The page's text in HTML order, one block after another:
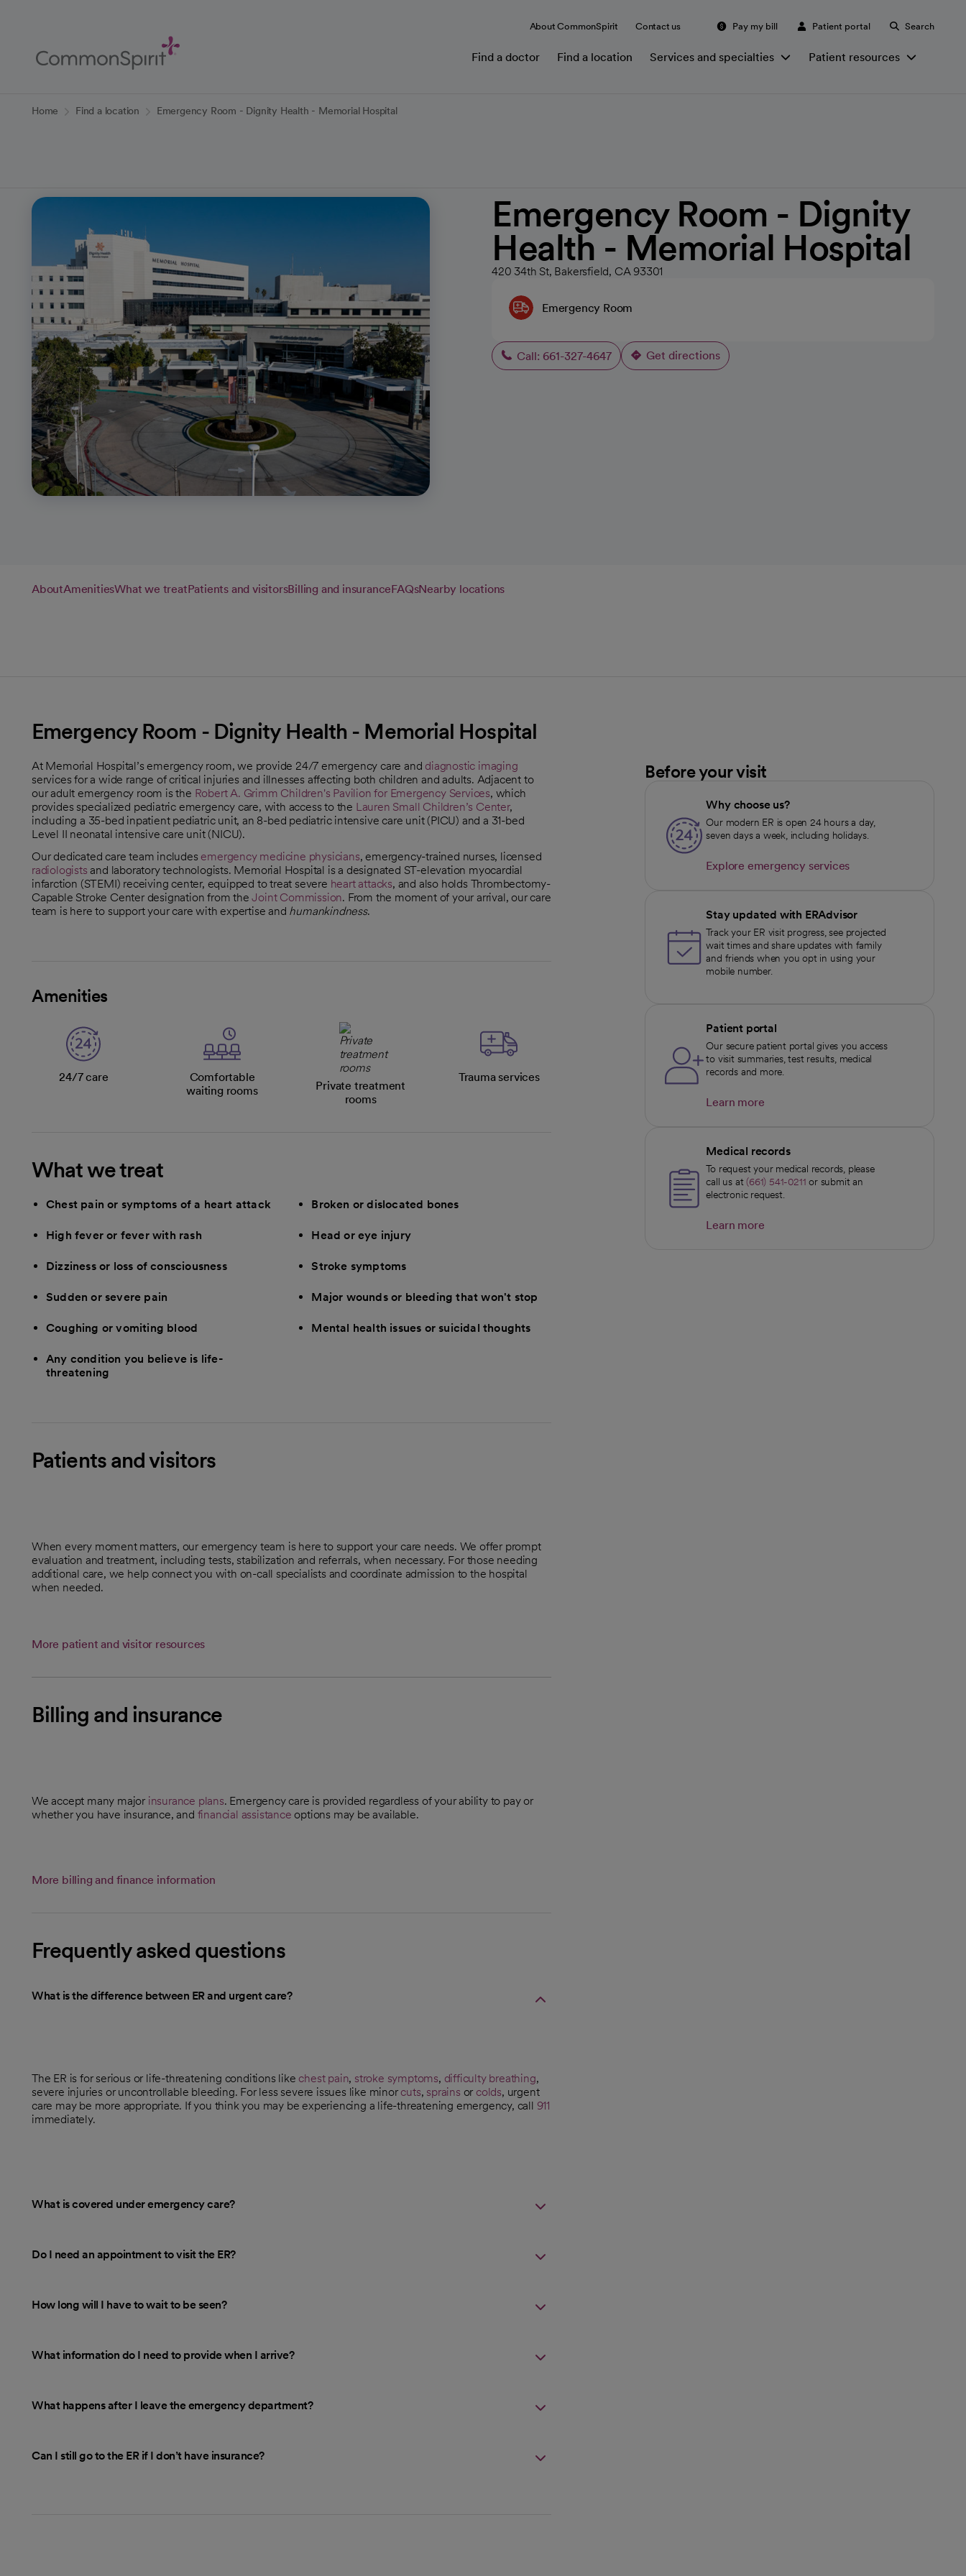
Content
About CommonSpirit Contact us Pay my bill Patient portal Search
Find a doctor Find a location Services and specialties Patient resources
Home Find a location Emergency Room - Dignity Health - Memorial Hospital
Emergency Room - Dignity
Health - Memorial Hospital
420 34th St, Bakersfield, CA 93301
Emergency Room
Call: 661-327-4647 Get directions
opens in a new tab
AboutAmenitiesWhat we treatPatients and visitorsBilling and insuranceFAQsNearby locations
Emergency Room - Dignity Health - Memorial Hospital
At Memorial Hospital’s emergency room, we provide 24/7 emergency care and diagnostic imaging
services for a wide range of critical injuries and illnesses affecting both children and adults. Adjacent to
our adult emergency room is the Robert A. Grimm Children's Pavilion for Emergency Services, which
provides specialized pediatric emergency care, with access to the Lauren Small Children’s Center,
including a 35-bed inpatient pediatric unit, an 8-bed pediatric intensive care unit (PICU) and a 31-bed
Level II neonatal intensive care unit (NICU).
Our dedicated care team includes emergency medicine physicians, emergency-trained nurses, licensed
radiologists and laboratory technologists. Memorial Hospital is a designated ST-elevation myocardial
infarction (STEMI) receiving center, equipped to treat severe heart attacks, and also holds Thrombectomy-
Capable Stroke Center designation from theJoint Commission
opens in a new tab
. From the moment of your arrival, our care
team is here to support your care with expertise and humankindness.
Amenities
24/7 care
Comfortable
waiting rooms
Private treatment
rooms
Trauma services
What we treat
Chest pain or symptoms of a heart attack Broken or dislocated bones
High fever or fever with rash Head or eye injury
Dizziness or loss of consciousness Stroke symptoms
Sudden or severe pain Major wounds or bleeding that won't stop
Coughing or vomiting blood Mental health issues or suicidal thoughts
Any condition you believe is life-
threatening
Patients and visitors
When every moment matters, our emergency team is here to support your care needs. We offer prompt
evaluation and treatment, including tests, stabilization and referrals, when necessary. For those needing
additional care, we help connect you with on-call specialists and coordinate admission to the hospital
when needed.
More patient and visitor resources
Billing and insurance
We accept many major insurance plans. Emergency care is provided regardless of your ability to pay or
whether you have insurance, and financial assistance options may be available.
More billing and finance information
Frequently asked questions
What is the difference between ER and urgent care?
The ER is for serious or life-threatening conditions like chest pain, stroke symptoms, difficulty breathing,
severe injuries or uncontrollable bleeding. For less severe issues like minor cuts, sprains or colds, urgent
care may be more appropriate. If you think you may be experiencing a life-threatening emergency, call 911
immediately.
What is covered under emergency care?
Do I need an appointment to visit the ER?
How long will I have to wait to be seen?
What information do I need to provide when I arrive?
What happens after I leave the emergency department?
Can I still go to the ER if I don’t have insurance?
Before your visit
Why choose us?
Our modern ER is open 24 hours a day,
seven days a week, including holidays.
Explore emergency services
Stay updated with ERAdvisor
Track your ER visit progress, see projected
wait times and share updates with family
and friends when you opt in using your
mobile number.
Patient portal
Our secure patient portal gives you access
to visit summaries, test results, medical
records and more.
Learn more
Medical records
To request your medical records, please
call us at(661) 541-0211 or submit an
electronic request.
Learn more